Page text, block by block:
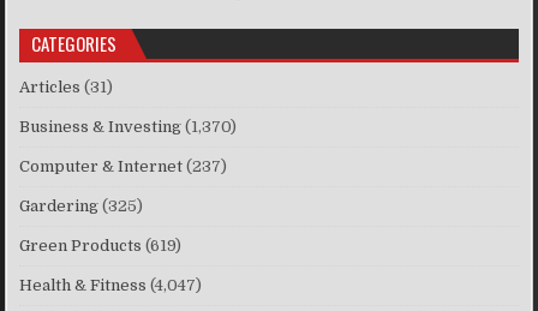
CATEGORIES
Articles (31)
Business & Investing (1,370)
Computer & Internet (237)
Gardering (325)
Green Products (619)
Health & Fitness (4,047)